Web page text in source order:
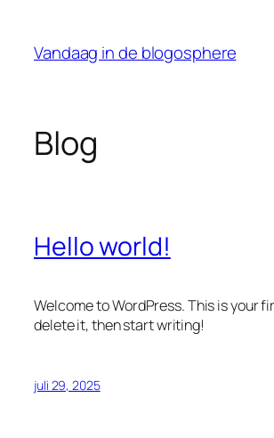
Vandaag in de blogosphere
Blog
Hello world!
Welcome to WordPress. This is your
delete it, then start writing!
juli 29, 2025